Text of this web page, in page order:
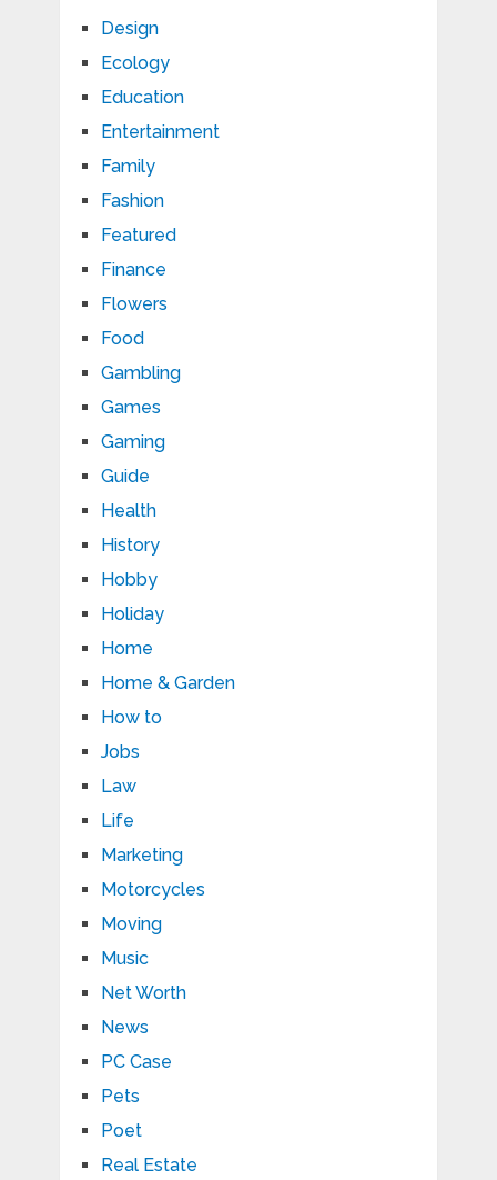
Design
Ecology
Education
Entertainment
Family
Fashion
Featured
Finance
Flowers
Food
Gambling
Games
Gaming
Guide
Health
History
Hobby
Holiday
Home
Home & Garden
How to
Jobs
Law
Life
Marketing
Motorcycles
Moving
Music
Net Worth
News
PC Case
Pets
Poet
Real Estate